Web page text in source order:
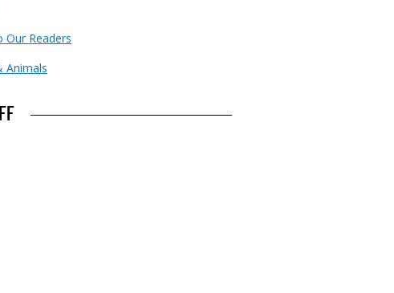
Our Readers
Animals